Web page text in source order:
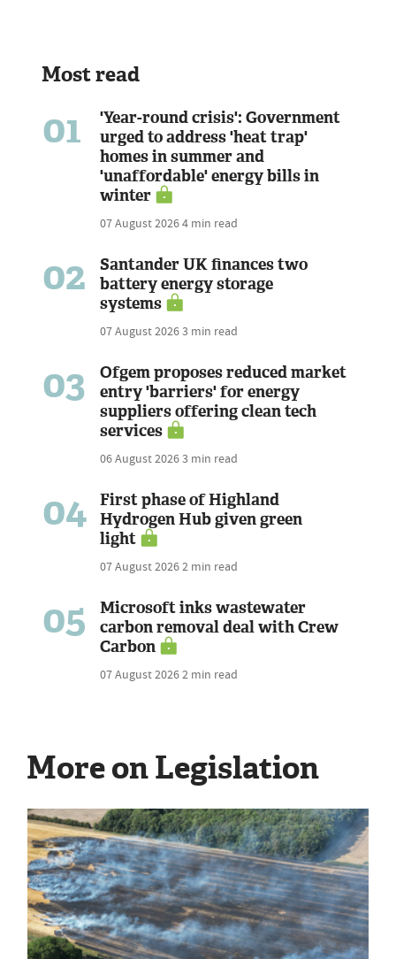
Most read
01
'Year-round crisis': Government
urged to address 'heat trap'
homes in summer and
'unaffordable' energy bills in
winter
07 August 20264 min read
02
Santander UK finances two
battery energy storage
systems
07 August 20263 min read
03
Ofgem proposes reduced market
entry 'barriers' for energy
suppliers offering clean tech
services
06 August 20263 min read
04
First phase of Highland
Hydrogen Hub given green
light
07 August 20262 min read
05
Microsoft inks wastewater
carbon removal deal with Crew
Carbon
07 August 20262 min read
More on Legislation